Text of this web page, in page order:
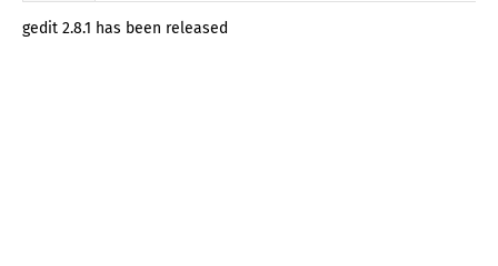
gedit 2.8.1 has been released